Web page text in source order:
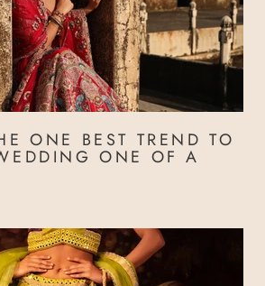
ONE BEST TREND TO
ONE OF A